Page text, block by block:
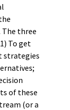
three
To get
strategies
of these
(or a